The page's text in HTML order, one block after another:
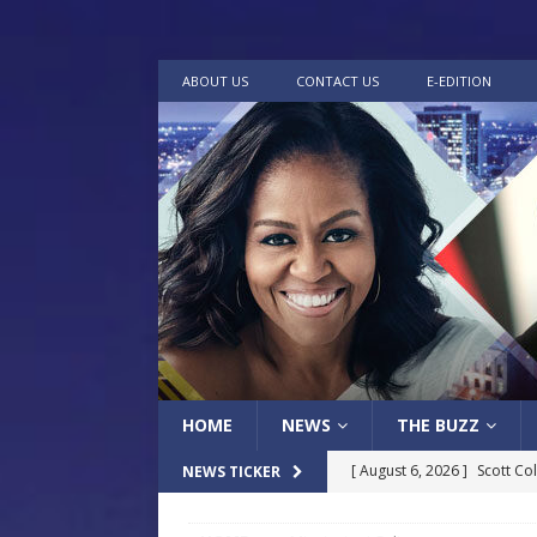
ABOUT US CONTACT US E-EDITION
HOME NEWS THE BUZZ
NEWS TICKER [ August 6, 2026 ] Scott